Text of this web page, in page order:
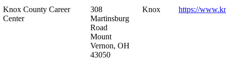
Knox County Career
Center
308
Martinsburg
Road
Mount
Vernon, OH
43050
Knox https://